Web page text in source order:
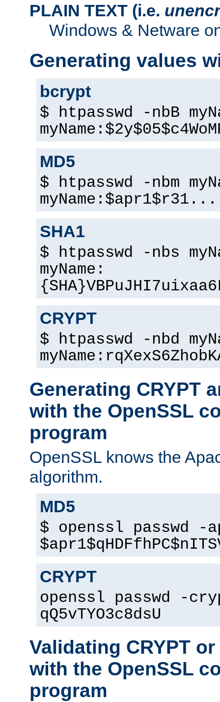
PLAIN TEXT (i.e.
Windows & Netware
Generating values
bcrypt
$ htpasswd -nbB
MD5
$ htpasswd -nbm
SHA1
$ htpasswd -nbs
myName:
CRYPT
$ htpasswd -nbd
Generating CRYPT
with the OpenSSL
program
OpenSSL knows the
algorithm.
MD5
$ openssl passwd -
CRYPT
openssl passwd -
qQ5vTYO3c8dsU
Validating CRYPT
with the OpenSSL
program